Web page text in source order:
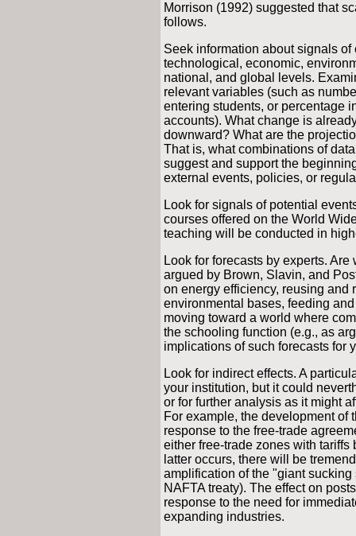
Morrison (1992) suggested that
follows.
Seek information about signals
technological, economic,
national, and global levels.
relevant variables (such as
entering students, or percentage
accounts). What change is
downward? What are the
That is, what combinations of
suggest and support the
external events, policies, or
Look for signals of potential
courses offered on the World
teaching will be conducted in
Look for forecasts by experts.
argued by Brown, Slavin, and
on energy efficiency, reusing
environmental bases, feeding
moving toward a world where
the schooling function (e.g., as
implications of such forecasts for
Look for indirect effects. A
your institution, but it could
or for further analysis as it might
For example, the development of
response to the free-trade
either free-trade zones with tariffs
latter occurs, there will be
amplification of the "giant
NAFTA treaty). The effect on
response to the need for
expanding industries.